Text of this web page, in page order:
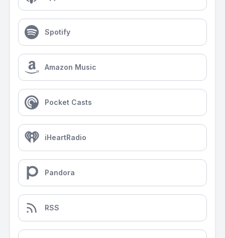
Spotify
Amazon Music
Pocket Casts
iHeartRadio
Pandora
RSS